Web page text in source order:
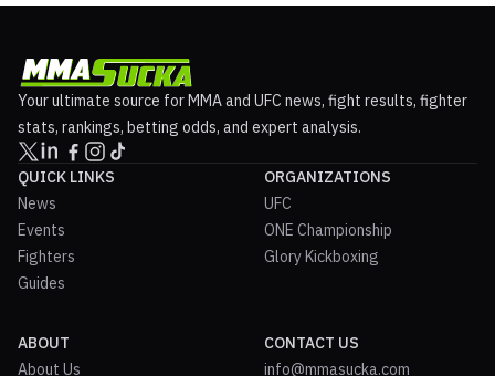
Your ultimate source for MMA and UFC news, fight results, fighter
stats, rankings, betting odds, and expert analysis.
QUICK LINKS
News
Events
Fighters
Guides
ORGANIZATIONS
UFC
ONE Championship
Glory Kickboxing
ABOUT
About Us
CONTACT US
info@mmasucka.com